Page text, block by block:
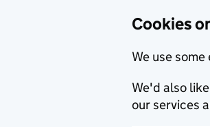
Cookies
We use
We'd also
our services